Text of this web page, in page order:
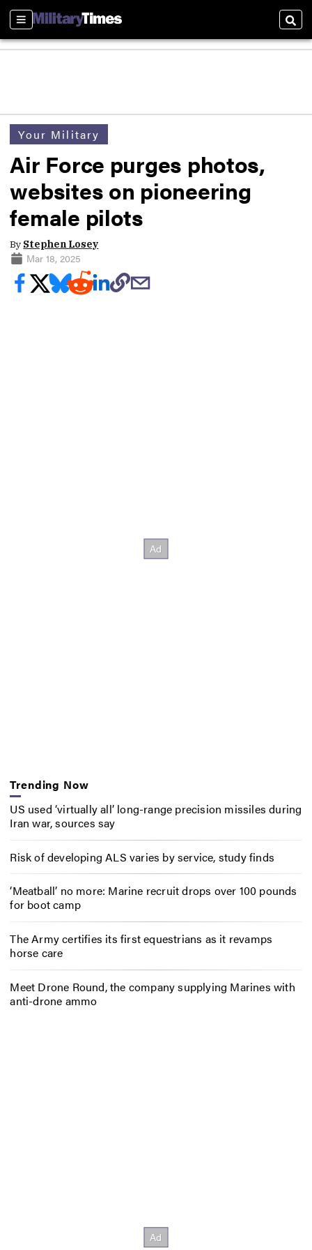
Sections
Your Military
Air Force purges photos,
websites on pioneering
female pilots
By Stephen Losey
Mar 18, 2025
Trending Now
US used ‘virtually all’ long-range precision missiles during
Iran war, sources say
Risk of developing ALS varies by service, study finds
‘Meatball’ no more: Marine recruit drops over 100 pounds
for boot camp
The Army certifies its first equestrians as it revamps
horse care
Meet Drone Round, the company supplying Marines with
anti-drone ammo